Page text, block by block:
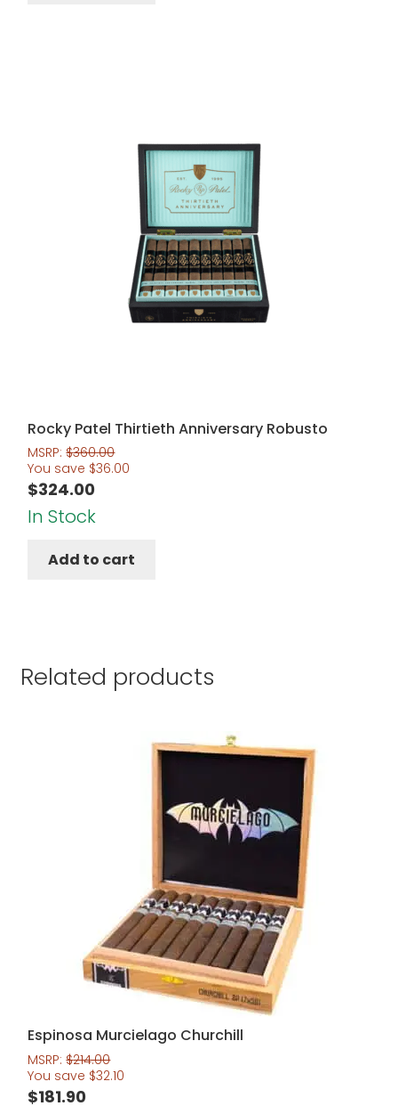
Rocky Patel Thirtieth Anniversary Robusto
MSRP:$360.00
You save $36.00
$324.00
In Stock
Add to cart
Related products
Espinosa Murcielago Churchill
MSRP:$214.00
You save $32.10
$181.90